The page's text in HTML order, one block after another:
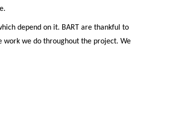
depend on it. BART are thankful to
work we do throughout the project. We